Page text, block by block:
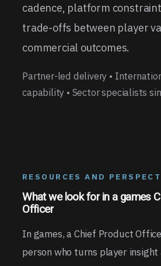
cadence, platform
trade-offs between player
commercial outcomes.
Partner-led delivery •
capability • Sector specialists
RESOURCES AND
What we look for in a games
Officer
In games, a Chief Product
person who turns player insight